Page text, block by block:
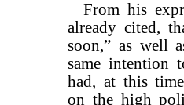
From his
already cited,
soon,” as well
same intention
had, at this
on the high